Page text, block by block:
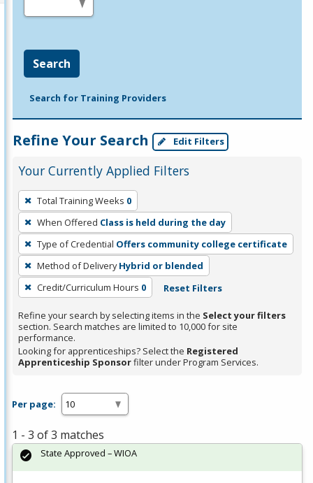
Search
Search for Training Providers
Refine Your Search Edit Filters
Your Currently Applied Filters
To
remove
a
filter,
press
Enter
or
Spacebar.
Total Training Weeks 0
When Offered Class is held during the day
Type of Credential Offers community college certificate
Method of Delivery Hybrid or blended
Credit/Curriculum Hours 0 Reset Filters
Refine your search by selecting items in the Select your filters
section. Search matches are limited to 10,000 for site
performance.
Looking for apprenticeships? Select the Registered
Apprenticeship Sponsorfilter under Program Services.
Per page:
1 - 3 of 3 matches
State Approved – WIOA